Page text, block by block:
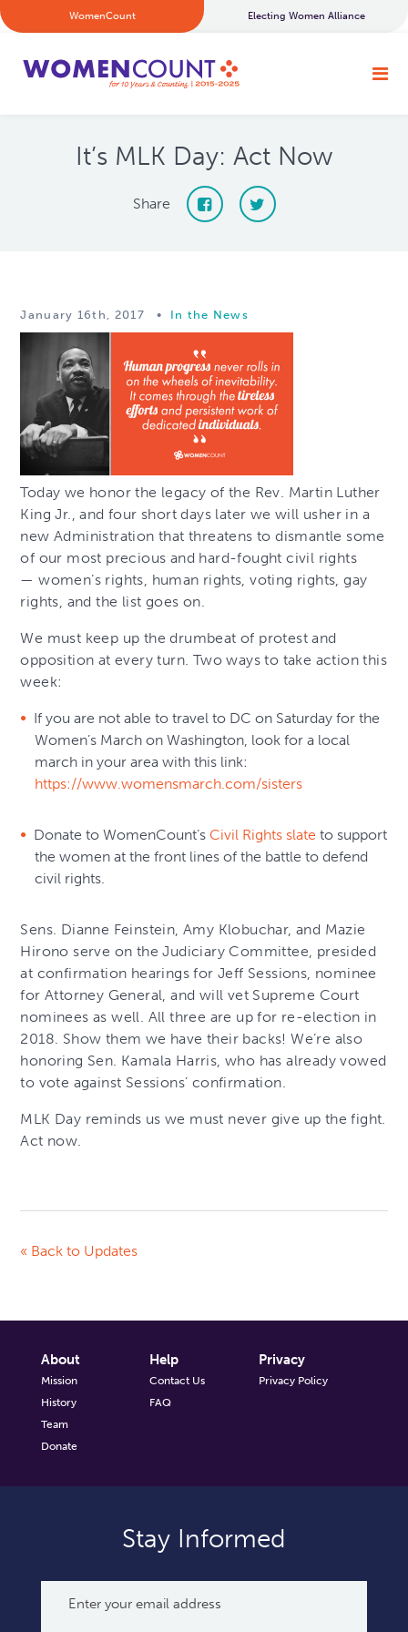
WomenCount Electing Women Alliance
It’s MLK Day: Act Now
Share
January 16th, 2017 • In the News
Today we honor the legacy of the Rev. Martin Luther
King Jr., and four short days later we will usher in a
new Administration that threatens to dismantle some
of our most precious and hard-fought civil rights
— women’s rights, human rights, voting rights, gay
rights, and the list goes on.
We must keep up the drumbeat of protest and
opposition at every turn. Two ways to take action this
week:
If you are not able to travel to DC on Saturday for the
Women’s March on Washington, look for a local
march in your area with this link:
https://www.womensmarch.com/sisters
Donate to WomenCount’s Civil Rights slate to support
the women at the front lines of the battle to defend
civil rights.
Sens. Dianne Feinstein, Amy Klobuchar, and Mazie
Hirono serve on the Judiciary Committee, presided
at confirmation hearings for Jeff Sessions, nominee
for Attorney General, and will vet Supreme Court
nominees as well. All three are up for re-election in
2018. Show them we have their backs! We’re also
honoring Sen. Kamala Harris, who has already vowed
to vote against Sessions’ confirmation.
MLK Day reminds us we must never give up the fight.
Act now.
« Back to Updates
About
Mission
History
Team
Donate
Help
Contact Us
FAQ
Privacy
Privacy Policy
Stay Informed